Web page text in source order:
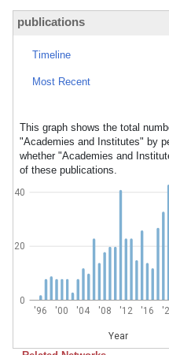
publications
Timeline
Most Recent
This graph shows the total
"Academies and Institutes" by
whether "Academies and
of these publications.
'96 '00 '04 '08 '12 '16
Year
0
20
40